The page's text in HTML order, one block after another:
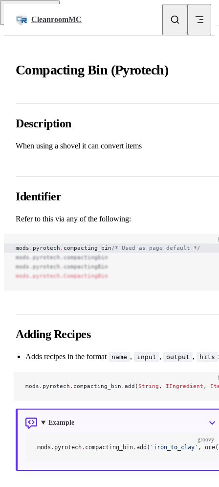
CleanroomMC
Compacting Bin (Pyrotech)
Description
When using a shovel it can convert items
Identifier
Refer to this via any of the following:
mods . pyrotech . compacting_bin/* Used as page default */
mods . pyrotech . compactingbin
mods . pyrotech . compactingBin
mods.pyrotech.CompactingBin
Adding Recipes
Adds recipes in the format name , input , output , hits
mods . pyrotech . compacting_bin . add(String , IIngredient ,
Example
groovy
mods . pyrotech. compacting_bin.add( 'iron_to_clay' , ore(